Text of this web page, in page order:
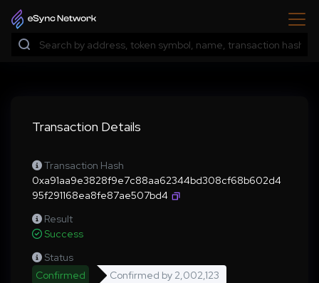
Transaction Details
Transaction Hash
0xa91aa9e3828f9e7c88aa62344bd308cf68b602d4
95f291168ea8fe87ae507bd4
Result
Success
Status
Confirmed
Confirmed by 2,002,123